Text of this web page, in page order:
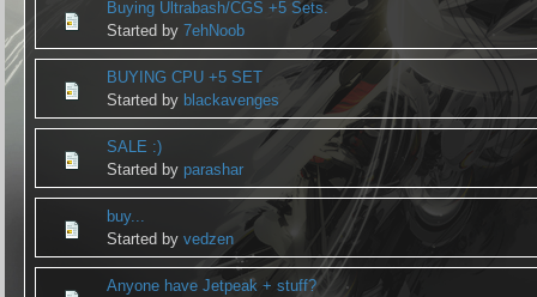
Buying Ultrabash/CGS +5 Sets.
Started by7ehNoob
BUYING CPU +5 SET
Started by blackavenges
SALE :)
Started by parashar
buy...
Started byvedzen
Anyone have Jetpeak + stuff?